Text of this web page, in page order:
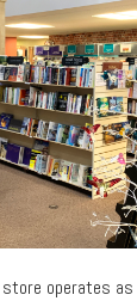
operates